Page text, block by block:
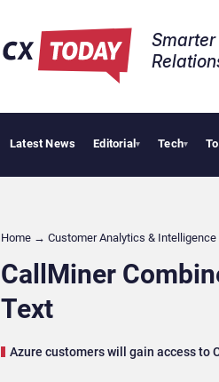
Latest News Editorial▾ Tech▾
Home → Customer Analytics & Intelligence
CallMiner
Text
Azure customers will gain access to